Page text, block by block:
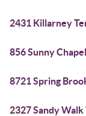
2431 Killarney
856 Sunny
8721 Spring
2327 Sandy